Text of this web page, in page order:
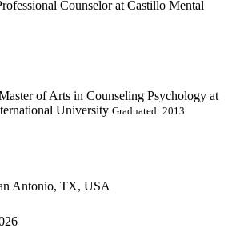
Counselor at Castillo Mental
of Arts in Counseling Psychology at
University Graduated: 2013
Antonio, TX, USA